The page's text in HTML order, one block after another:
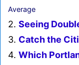
Average
2. Seeing
3. Catch the
4. Which